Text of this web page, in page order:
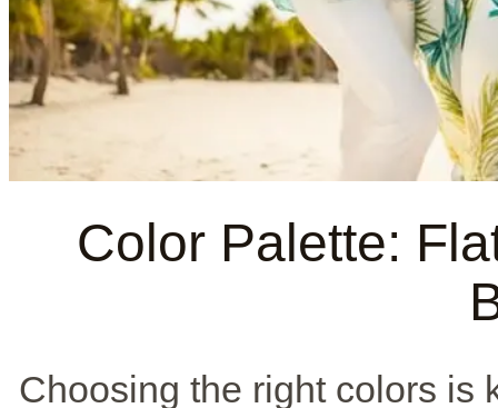
Color Palette:
Choosing the right colors is